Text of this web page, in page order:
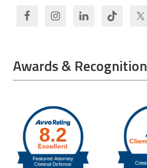
Awards & Recognition